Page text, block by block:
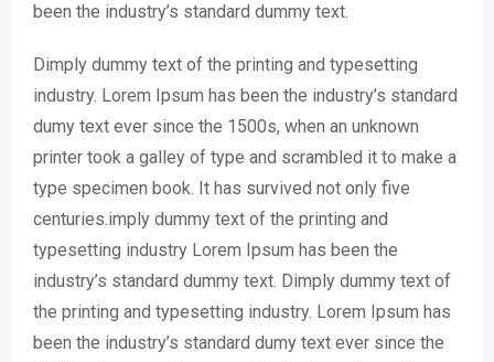
been the industry’s standard dummy text.
Dimply dummy text of the printing and typesetting
industry. Lorem Ipsum has been the industry’s standard
dumy text ever since the 1500s, when an unknown
printer took a galley of type and scrambled it to make a
type specimen book. It has survived not only five
centuries.imply dummy text of the printing and
typesetting industry Lorem Ipsum has been the
industry’s standard dummy text. Dimply dummy text of
the printing and typesetting industry. Lorem Ipsum has
been the industry’s standard dumy text ever since the